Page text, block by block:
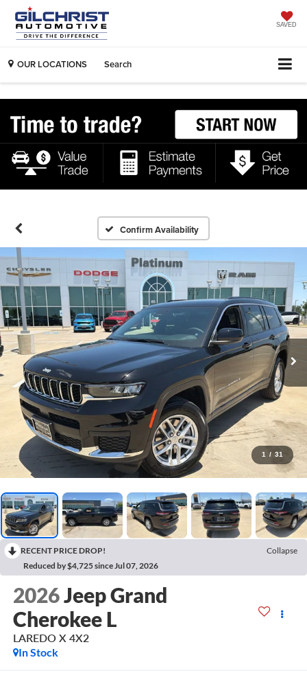
SAVED
OUR LOCATIONS Search
Confirm Availability
1 / 31
RECENT PRICE DROP!
Collapse
Reduced by $4,725 since Jul 07, 2026
2026Jeep Grand
Cherokee L
LAREDO X 4X2
In Stock